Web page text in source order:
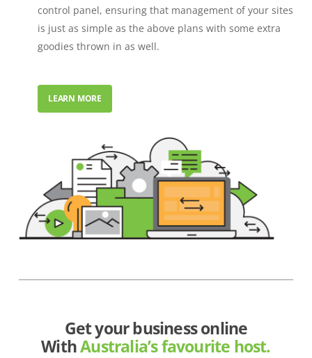
control panel, ensuring that management of your sites
is just as simple as the above plans with some extra
goodies thrown in as well.
LEARN MORE
Get your business online
WithAustralia’s favourite host.